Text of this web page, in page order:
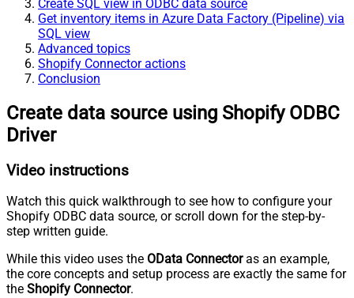
Create SQL view in ODBC data source
Get inventory items in Azure Data Factory (Pipeline) via
SQL view
Advanced topics
Shopify Connector actions
Conclusion
Create data source using Shopify ODBC
Driver
Video instructions
Watch this quick walkthrough to see how to configure your
Shopify ODBC data source, or scroll down for the step-by-
step written guide.
While this video uses the OData Connectoras an example,
the core concepts and setup process are exactly the same for
the Shopify Connector.